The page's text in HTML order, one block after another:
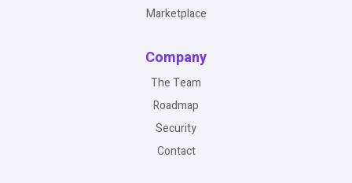
Marketplace
Company
The Team
Roadmap
Security
Contact